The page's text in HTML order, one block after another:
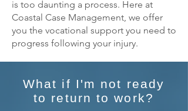
is too daunting a process. Here at
Coastal Case Management, we offer
you the vocational support you need to
progress following your injury.
What if I'm not ready
to return to work?